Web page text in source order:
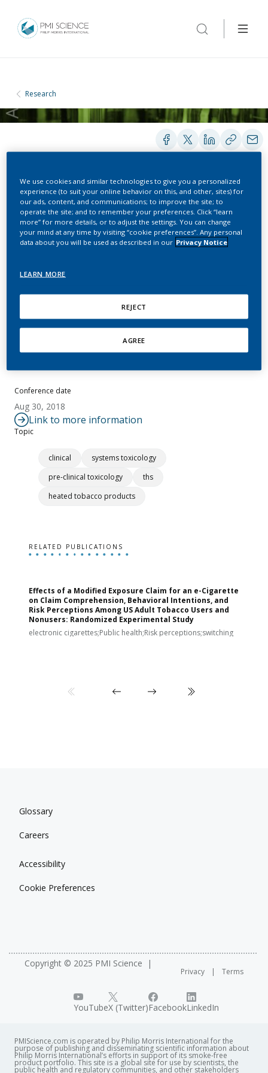
Research
PRESENTATIONS
Cancer and its Causes in
Conference date
Aug 30, 2018
Link to more information
Topic
clinical
systems toxicology
pre-clinical toxicology
ths
heated tobacco products
Summary
No abstract available.
RELATED PUBLICATIONS
Effects of a Modified Exposure Claim for an e-Cigarette
on Claim Comprehension, Behavioral Intentions, and
Risk Perceptions Among US Adult Tobacco Users and
Nonusers: Randomized Experimental Study
electronic cigarettes;Public health;Risk perceptions;switching
Glossary
Careers
Accessibility
Cookie Preferences
Copyright © 2025 PMI Science
Privacy Terms
YouTubeX (Twitter)FacebookLinkedIn
PMIScience.com is operated by Philip Morris International for the
purpose of publishing and disseminating scientific information about
Philip Morris International’s efforts in support of its smoke-free
product portfolio. This site is a global site for use by scientists, the
public health and regulatory communities, and other stakeholders
We use cookies and similar technologies to give you a personalized
experience (to suit your online behavior on this, and other, sites) for
our ads, content, and communications; to improve the site; to
operate the site; and to remember your preferences. Click “learn
more” for more details, or to adjust the settings. You can change
your mind at any time by visiting “cookie preferences”. Any personal
data about you will be used as described in our Privacy Notice
LEARN MORE
REJECT
AGREE